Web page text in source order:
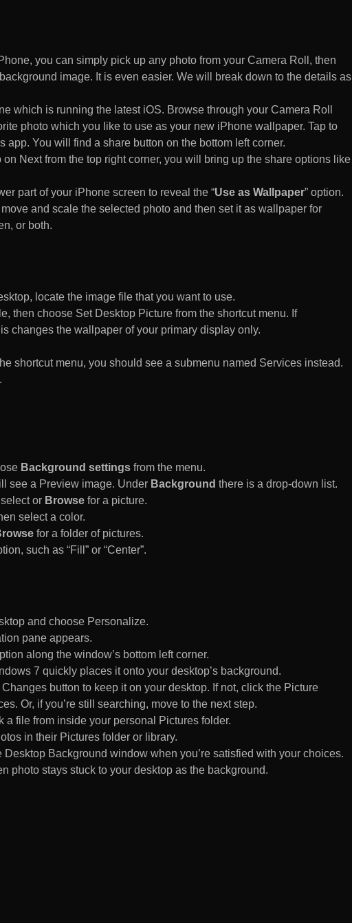
you can simply pick up any photo from your Camera Roll, then
image. It is even easier. We will break down to the details as
which is running the latest iOS. Browse through your Camera Roll
photo which you like to use as your new iPhone wallpaper. Tap to
app. You will find a share button on the bottom left corner.
Next from the top right corner, you will bring up the share options like
part of your iPhone screen to reveal the “Use as Wallpaper” option.
and scale the selected photo and then set it as wallpaper for
or both.
locate the image file that you want to use.
then choose Set Desktop Picture from the shortcut menu. If
changes the wallpaper of your primary display only.
shortcut menu, you should see a submenu named Services instead.
Background settings from the menu.
see a Preview image. Under Background there is a drop-down list.
or Browse for a picture.
select a color.
for a folder of pictures.
such as “Fill” or “Center”.
and choose Personalize.
pane appears.
along the window’s bottom left corner.
7 quickly places it onto your desktop’s background.
button to keep it on your desktop. If not, click the Picture
Or, if you’re still searching, move to the next step.
a file from inside your personal Pictures folder.
in their Pictures folder or library.
Background window when you’re satisfied with your choices.
photo stays stuck to your desktop as the background.